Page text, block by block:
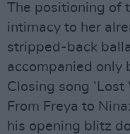
The positioning of
intimacy to her
stripped-back
accompanied only
Closing song ‘Lost
From Freya to
his opening blitz